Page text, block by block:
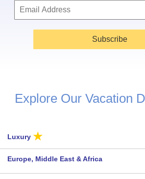
Subscribe
Explore Our Vacation
Luxury ★
Europe, Middle East & Africa